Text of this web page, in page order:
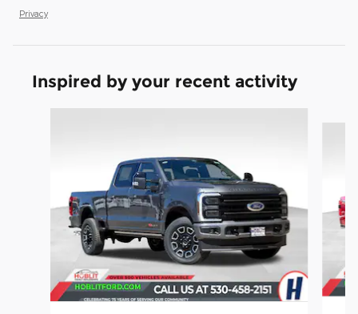
Privacy
Inspired by your recent activity